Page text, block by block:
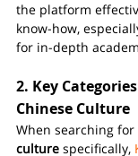
the platform
know-how,
for in-depth
2. Key
Chinese Culture
When searching for
culture specifically,